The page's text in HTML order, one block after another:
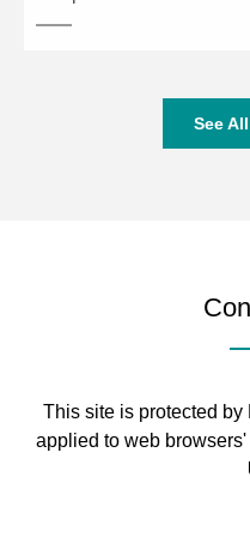
See
This site is protected
applied to web browsers'